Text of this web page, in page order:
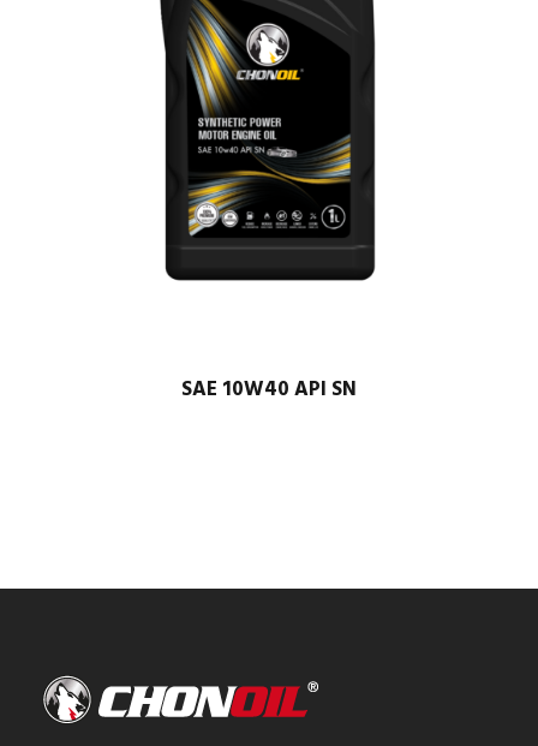
SAE 10W40 API SN